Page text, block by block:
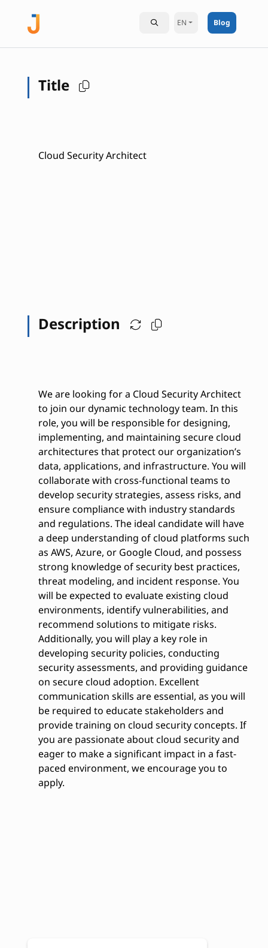
EN Blog
Title
Cloud Security Architect
Description
We are looking for a Cloud Security Architect
to join our dynamic technology team. In this
role, you will be responsible for designing,
implementing, and maintaining secure cloud
architectures that protect our organization’s
data, applications, and infrastructure. You will
collaborate with cross-functional teams to
develop security strategies, assess risks, and
ensure compliance with industry standards
and regulations. The ideal candidate will have
a deep understanding of cloud platforms such
as AWS, Azure, or Google Cloud, and possess
strong knowledge of security best practices,
threat modeling, and incident response. You
will be expected to evaluate existing cloud
environments, identify vulnerabilities, and
recommend solutions to mitigate risks.
Additionally, you will play a key role in
developing security policies, conducting
security assessments, and providing guidance
on secure cloud adoption. Excellent
communication skills are essential, as you will
be required to educate stakeholders and
provide training on cloud security concepts. If
you are passionate about cloud security and
eager to make a significant impact in a fast-
paced environment, we encourage you to
apply.